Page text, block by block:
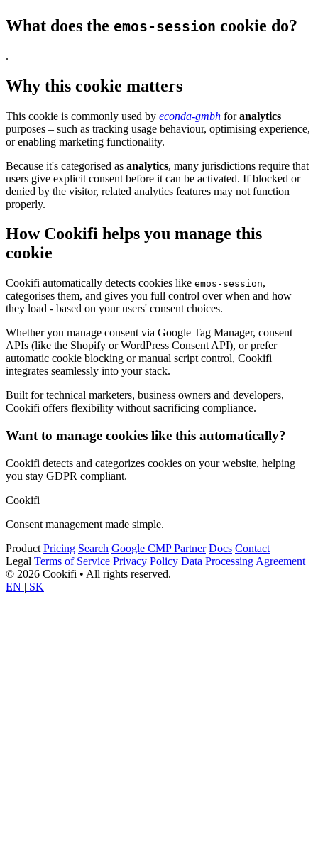
What does the emos-session cookie do?
.
Why this cookie matters
This cookie is commonly used by econda-gmbh foranalytics
purposes – such as tracking usage behaviour, optimising experience,
or enabling marketing functionality.
Because it's categorised as analytics, many jurisdictions require that
users give explicit consent before it can be activated. If blocked or
denied by the visitor, related analytics features may not function
properly.
How Cookifi helps you manage this
cookie
Cookifi automatically detects cookies like emos-session,
categorises them, and gives you full control over when and how
they load - based on your users' consent choices.
Whether you manage consent via Google Tag Manager, consent
APIs (like the Shopify or WordPress Consent API), or prefer
automatic cookie blocking or manual script control, Cookifi
integrates seamlessly into your stack.
Built for technical marketers, business owners and developers,
Cookifi offers flexibility without sacrificing compliance.
Want to manage cookies like this automatically?
Cookifi detects and categorizes cookies on your website, helping
you stay GDPR compliant.
Cookifi
Consent management made simple.
Product Pricing Search Google CMP Partner Docs Contact
Legal Terms of Service Privacy Policy Data Processing Agreement
© 2026 Cookifi • All rights reserved.
EN | SK